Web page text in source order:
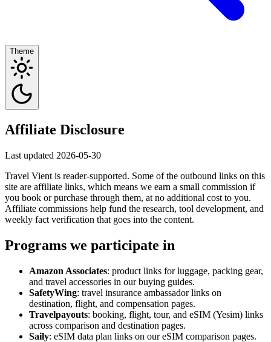
Theme
Affiliate Disclosure
Last updated 2026-05-30
Travel Vient is reader-supported. Some of the outbound links on this
site are affiliate links, which means we earn a small commission if
you book or purchase through them, at no additional cost to you.
Affiliate commissions help fund the research, tool development, and
weekly fact verification that goes into the content.
Programs we participate in
Amazon Associates: product links for luggage, packing gear,
and travel accessories in our buying guides.
SafetyWing: travel insurance ambassador links on
destination, flight, and compensation pages.
Travelpayouts: booking, flight, tour, and eSIM (Yesim) links
across comparison and destination pages.
Saily: eSIM data plan links on our eSIM comparison pages.